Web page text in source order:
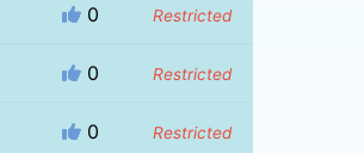
0 Restricted
0 Restricted
0 Restricted